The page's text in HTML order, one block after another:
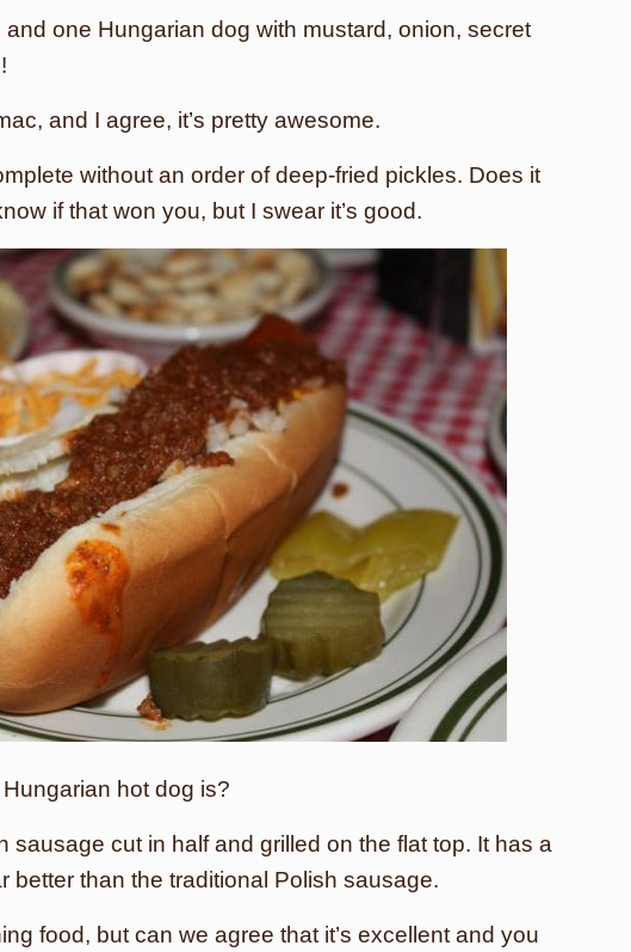
one Hungarian dog with mustard, onion, secret
and I agree, it’s pretty awesome.
without an order of deep-fried pickles. Does it
if that won you, but I swear it’s good.
hot dog is?
sausage cut in half and grilled on the flat top. It has a
better than the traditional Polish sausage.
food, but can we agree that it’s excellent and you